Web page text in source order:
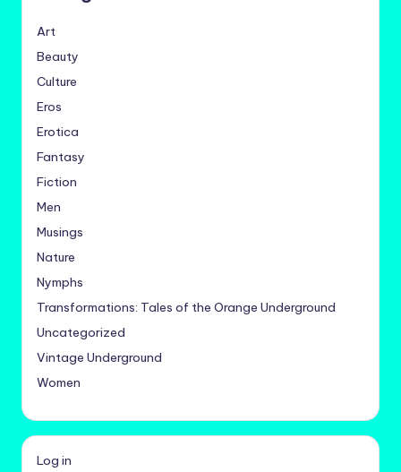
Art
Beauty
Culture
Eros
Erotica
Fantasy
Fiction
Men
Musings
Nature
Nymphs
Transformations: Tales of the Orange Underground
Uncategorized
Vintage Underground
Women
Log in